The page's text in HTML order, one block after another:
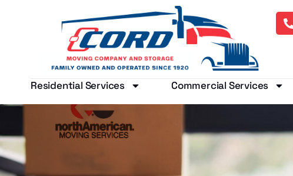
Residential Services Commercial Services